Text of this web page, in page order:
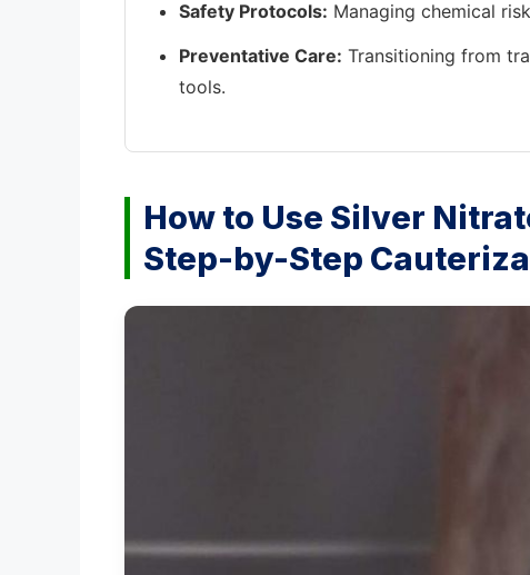
Safety Protocols: Managing chemical
Preventative Care: Transitioning from
tools.
How to Use Silver
Step-by-Step